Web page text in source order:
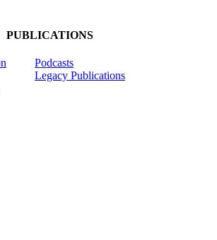
PUBLICATIONS
Podcasts
Legacy Publications